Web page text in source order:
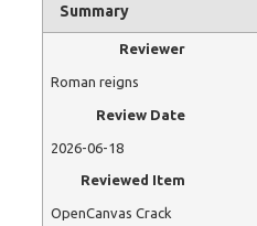
Summary
Reviewer
Roman reigns
Review Date
2026-06-18
Reviewed Item
OpenCanvas Crack